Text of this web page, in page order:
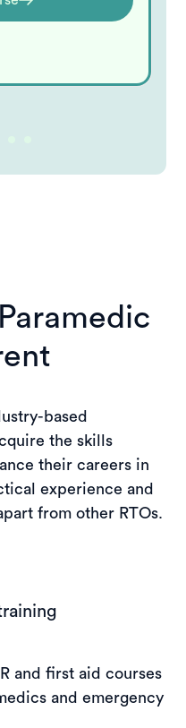
based
the skills
their careers in
experience and
from other RTOs.
and first aid courses
and emergency